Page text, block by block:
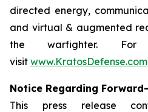
directed energy,
and virtual & augmented
the warfighter. For
visit www.KratosDefense.com
Notice Regarding
This press release